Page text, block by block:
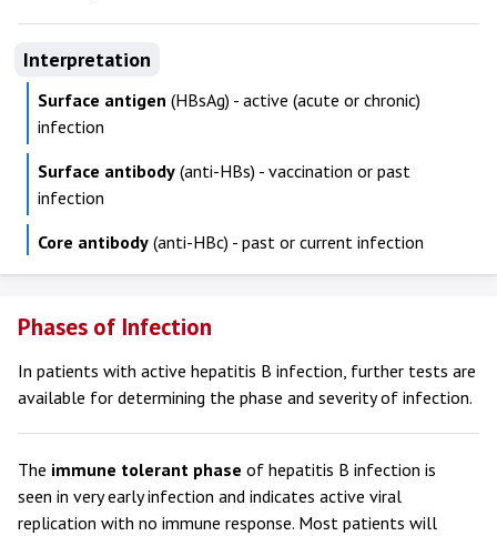
Interpretation
Surface antigen (HBsAg) - active (acute or chronic)
infection
Surface antibody (anti-HBs) - vaccination or past
infection
Core antibody (anti-HBc) - past or current infection
Phases of Infection
In patients with active hepatitis B infection, further tests are
available for determining the phase and severity of infection.
The immune tolerant phase of hepatitis B infection is
seen in very early infection and indicates active viral
replication with no immune response. Most patients will